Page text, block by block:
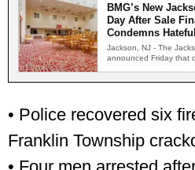
BMG’s New
Day After Sale
Condemns
Jackson, NJ - The
announced Friday that
• Police recovered six
Franklin Township